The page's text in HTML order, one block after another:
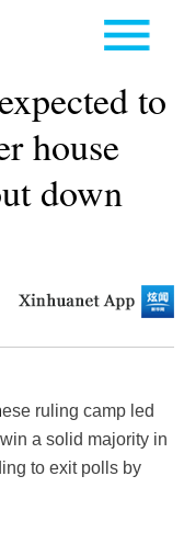
to
house
down
ese ruling camp led
a solid majority in
to exit polls by